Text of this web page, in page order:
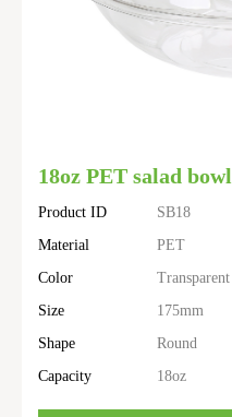
18oz PET salad bowl
Product ID
SB18
Material
PET
Color
Transparent
Size
175mm
Shape
Round
Capacity
18oz